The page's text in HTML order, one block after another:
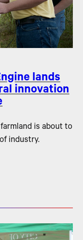
lands
innovation
is about to
industry.